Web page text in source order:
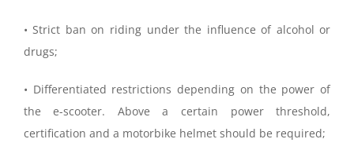
• Strict ban on riding under the influence of alcohol or
drugs;
• Differentiated restrictions depending on the power of
the e-scooter. Above a certain power threshold,
certification and a motorbike helmet should be required;